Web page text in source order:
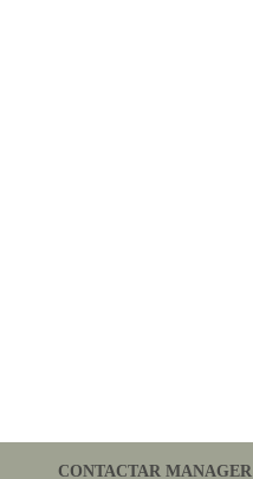
CONTACTAR MANAGER